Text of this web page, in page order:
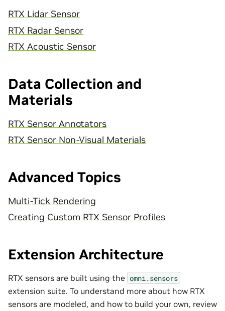
RTX Lidar Sensor
RTX Radar Sensor
RTX Acoustic Sensor
Data Collection and
Materials
RTX Sensor Annotators
RTX Sensor Non-Visual Materials
Advanced Topics
Multi-Tick Rendering
Creating Custom RTX Sensor Profiles
Extension Architecture
RTX sensors are built using the omni.sensors
extension suite. To understand more about how RTX
sensors are modeled, and how to build your own, review